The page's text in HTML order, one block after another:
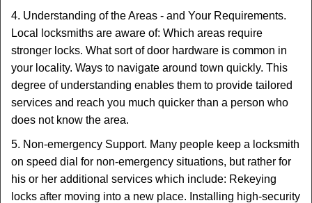
4. Understanding of the Areas - and Your Requirements.
Local locksmiths are aware of: Which areas require
stronger locks. What sort of door hardware is common in
your locality. Ways to navigate around town quickly. This
degree of understanding enables them to provide tailored
services and reach you much quicker than a person who
does not know the area.
5. Non-emergency Support. Many people keep a locksmith
on speed dial for non-emergency situations, but rather for
his or her additional services which include: Rekeying
locks after moving into a new place. Installing high-security